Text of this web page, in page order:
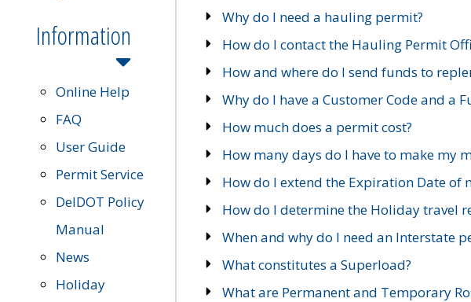
Information
Online Help
FAQ
User Guide
Permit Service
DelDOT Policy
Manual
News
Holiday
Why do I need a hauling permit?
How do I contact the Hauling Permit
How and where do I send funds to
Why do I have a Customer Code and a
How much does a permit cost?
How many days do I have to make my
How do I extend the Expiration Date
How do I determine the Holiday travel
When and why do I need an Interstate
What constitutes a Superload?
What are Permanent and Temporary